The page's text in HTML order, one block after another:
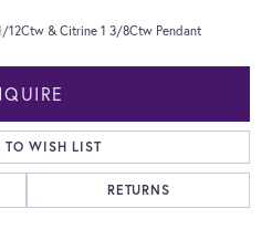
12Ctw & Citrine 1 3/8Ctw Pendant
TO WISH LIST
RETURNS